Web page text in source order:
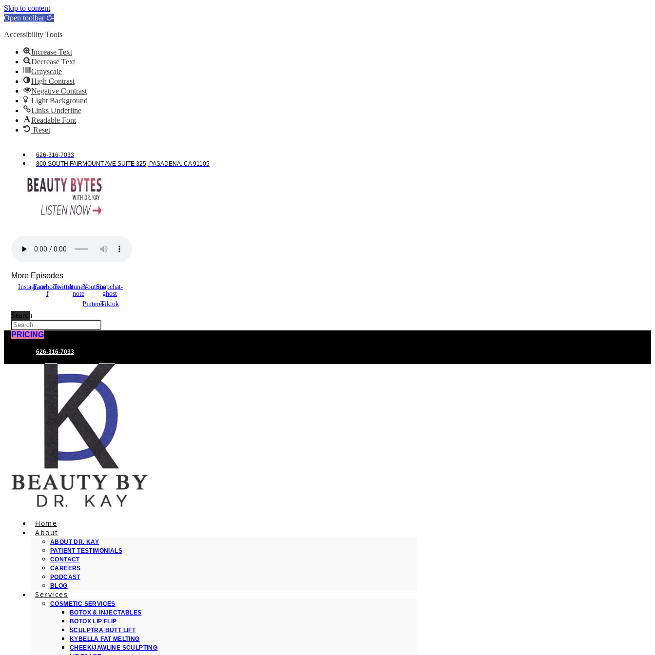
Skip to content
Open toolbar
Accessibility Tools
Increase Text
Decrease Text
Grayscale
High Contrast
Negative Contrast
Light Background
Links Underline
Readable Font
Reset
626-316-7033
800 SOUTH FAIRMOUNT AVE SUITE 325, PASADENA, CA 91105
More Episodes
InstagramFacebook-
f
TwitterItunes-
note
YoutubeSnapchat-
ghost
PinterestTiktok
Search
PRICING
626-316-7033
Home
About
ABOUT DR. KAY
PATIENT TESTIMONIALS
CONTACT
CAREERS
PODCAST
BLOG
Services
COSMETIC SERVICES
BOTOX & INJECTABLES
BOTOX LIP FLIP
SCULPTRA BUTT LIFT
KYBELLA FAT MELTING
CHEEK/JAWLINE SCULPTING